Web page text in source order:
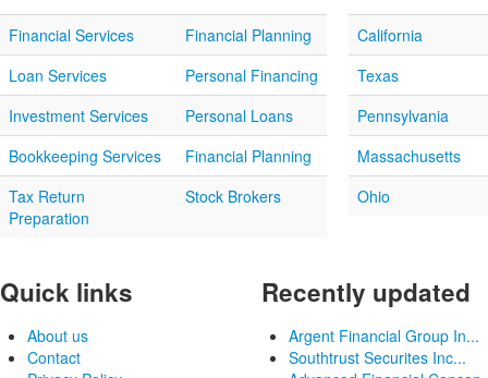
Financial Services
Financial Planning
Loan Services
Personal Financing
Investment Services
Personal Loans
Bookkeeping Services
Financial Planning
Tax Return
Preparation
Stock Brokers
California
Texas
Pennsylvania
Massachusetts
Ohio
Quick links
About us
Contact
Recently updated
Argent Financial Group In...
Southtrust Securites Inc...